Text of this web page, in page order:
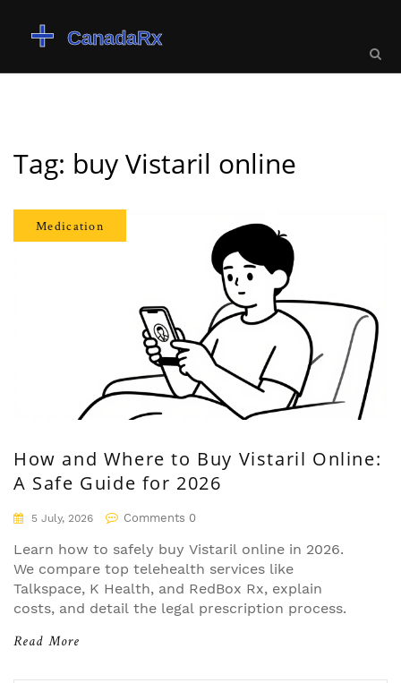
Tag: buy Vistaril online
Medication
How and Where to Buy Vistaril Online:
A Safe Guide for 2026
5 July, 2026 Comments 0
Learn how to safely buy Vistaril online in 2026.
We compare top telehealth services like
Talkspace, K Health, and RedBox Rx, explain
costs, and detail the legal prescription process.
Read More